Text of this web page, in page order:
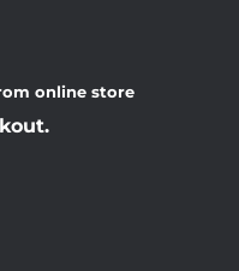
online store